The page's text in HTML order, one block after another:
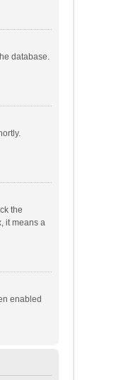
database.
the
it means a
enabled